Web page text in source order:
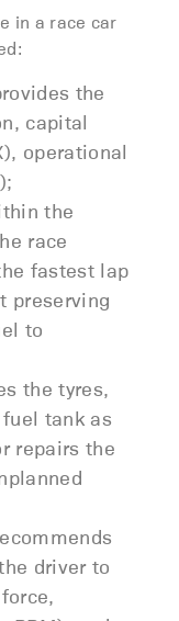
in a race car
the
capital
operational
the
race
fastest lap
preserving
to
the tyres,
tank as
repairs the
driver to